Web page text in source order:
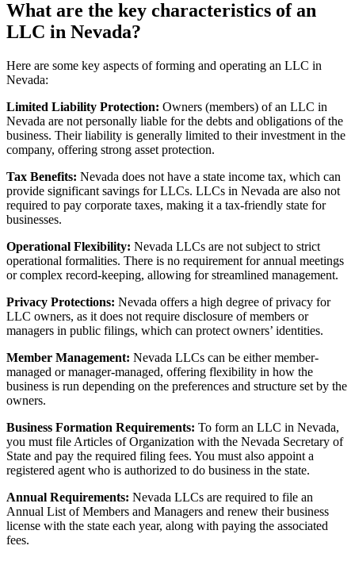
What are the key characteristics of an
LLC in Nevada?
Here are some key aspects of forming and operating an LLC in
Nevada:
Limited Liability Protection: Owners (members) of an LLC in
Nevada are not personally liable for the debts and obligations of the
business. Their liability is generally limited to their investment in the
company, offering strong asset protection.
Tax Benefits: Nevada does not have a state income tax, which can
provide significant savings for LLCs. LLCs in Nevada are also not
required to pay corporate taxes, making it a tax-friendly state for
businesses.
Operational Flexibility: Nevada LLCs are not subject to strict
operational formalities. There is no requirement for annual meetings
or complex record-keeping, allowing for streamlined management.
Privacy Protections: Nevada offers a high degree of privacy for
LLC owners, as it does not require disclosure of members or
managers in public filings, which can protect owners’ identities.
Member Management: Nevada LLCs can be either member-
managed or manager-managed, offering flexibility in how the
business is run depending on the preferences and structure set by the
owners.
Business Formation Requirements: To form an LLC in Nevada,
you must file Articles of Organization with the Nevada Secretary of
State and pay the required filing fees. You must also appoint a
registered agent who is authorized to do business in the state.
Annual Requirements: Nevada LLCs are required to file an
Annual List of Members and Managers and renew their business
license with the state each year, along with paying the associated
fees.